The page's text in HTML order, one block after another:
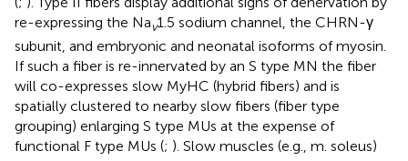
re-expressing the Nav1.5 sodium channel, the CHRN-γ
subunit, and embryonic and neonatal isoforms of myosin.
If such a fiber is re-innervated by an S type MN the fiber
will co-expresses slow MyHC (hybrid fibers) and is
spatially clustered to nearby slow fibers (fiber type
grouping) enlarging S type MUs at the expense of
functional F type MUs (; ). Slow muscles (e.g., m. soleus)